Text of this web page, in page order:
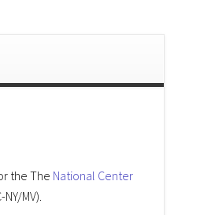
the The National Center
MV).